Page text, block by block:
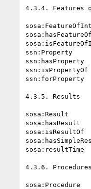
4.3.4. Features
ssn:Property
ssn:hasProperty
ssn:isPropertyOf
ssn:forProperty
4.3.5. Results
sosa:Result
sosa:hasResult
sosa:isResultOf
sosa:resultTime
4.3.6. Procedures
sosa:Procedure